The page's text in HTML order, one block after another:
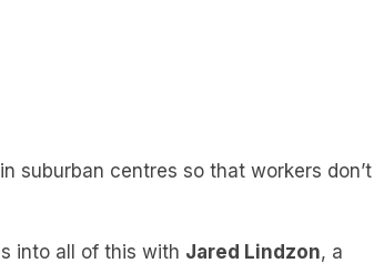
Time Magazine, and Fast Company.